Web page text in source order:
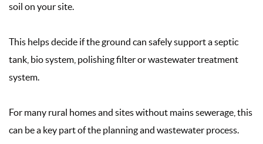
soil on your site.
This helps decide if the ground can safely support a septic
tank, bio system, polishing filter or wastewater treatment
system.
For many rural homes and sites without mains sewerage, this
can be a key part of the planning and wastewater process.